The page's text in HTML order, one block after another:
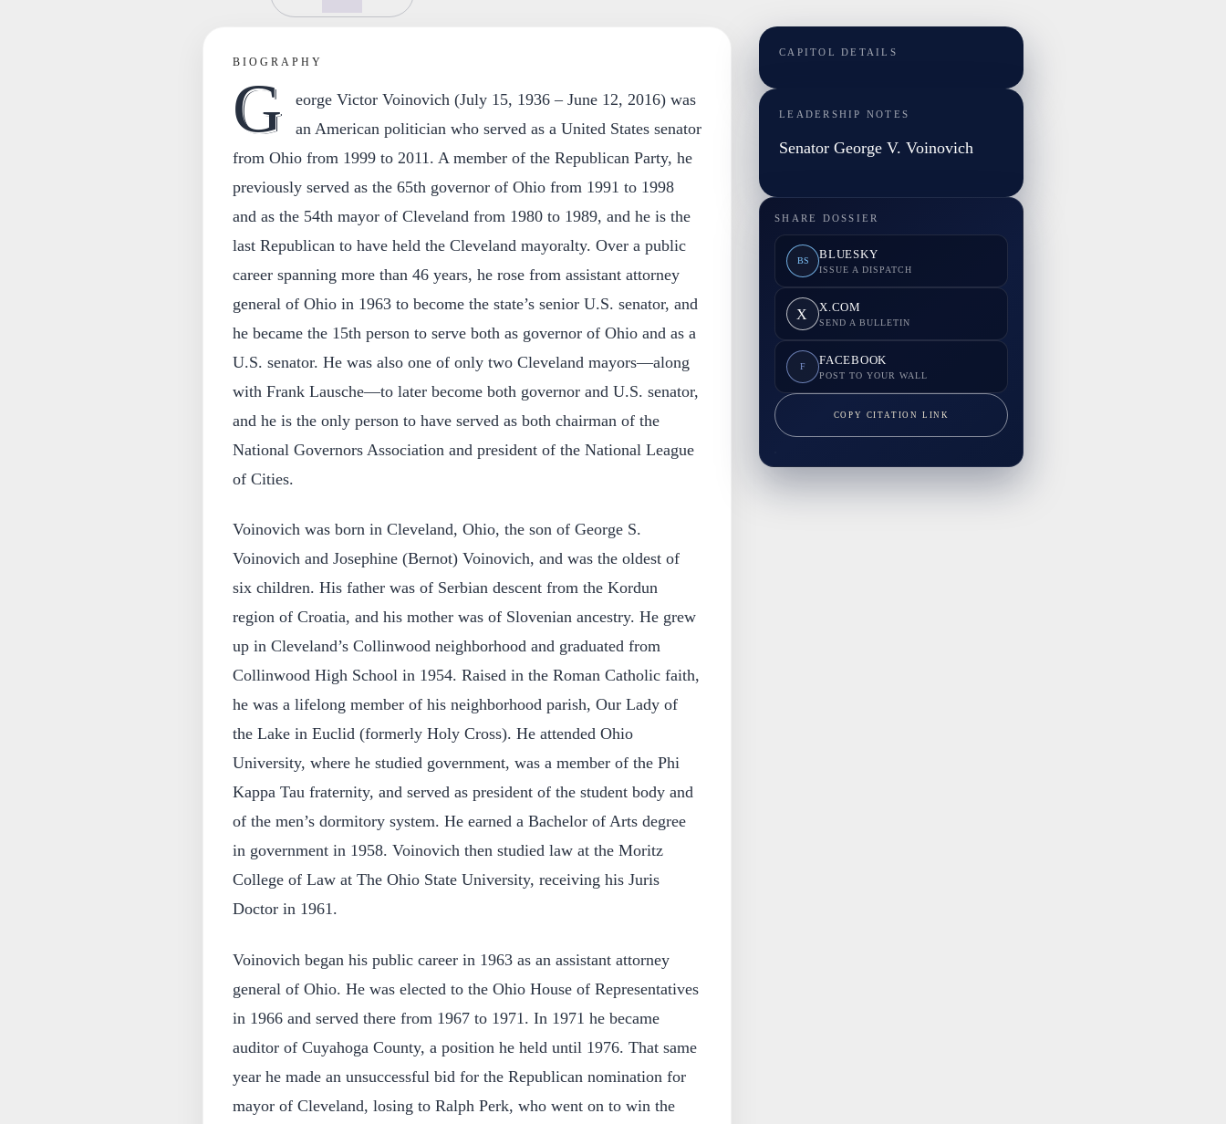
BIOGRAPHY
G
eorge Victor Voinovich (July 15, 1936 – June 12, 2016) was
an American politician who served as a United States senator
from Ohio from 1999 to 2011. A member of the Republican Party, he
previously served as the 65th governor of Ohio from 1991 to 1998
and as the 54th mayor of Cleveland from 1980 to 1989, and he is the
last Republican to have held the Cleveland mayoralty. Over a public
career spanning more than 46 years, he rose from assistant attorney
general of Ohio in 1963 to become the state’s senior U.S. senator, and
he became the 15th person to serve both as governor of Ohio and as a
U.S. senator. He was also one of only two Cleveland mayors—along
with Frank Lausche—to later become both governor and U.S. senator,
and he is the only person to have served as both chairman of the
National Governors Association and president of the National League
of Cities.
Voinovich was born in Cleveland, Ohio, the son of George S.
Voinovich and Josephine (Bernot) Voinovich, and was the oldest of
six children. His father was of Serbian descent from the Kordun
region of Croatia, and his mother was of Slovenian ancestry. He grew
up in Cleveland’s Collinwood neighborhood and graduated from
Collinwood High School in 1954. Raised in the Roman Catholic faith,
he was a lifelong member of his neighborhood parish, Our Lady of
the Lake in Euclid (formerly Holy Cross). He attended Ohio
University, where he studied government, was a member of the Phi
Kappa Tau fraternity, and served as president of the student body and
of the men’s dormitory system. He earned a Bachelor of Arts degree
in government in 1958. Voinovich then studied law at the Moritz
College of Law at The Ohio State University, receiving his Juris
Doctor in 1961.
Voinovich began his public career in 1963 as an assistant attorney
general of Ohio. He was elected to the Ohio House of Representatives
in 1966 and served there from 1967 to 1971. In 1971 he became
auditor of Cuyahoga County, a position he held until 1976. That same
year he made an unsuccessful bid for the Republican nomination for
mayor of Cleveland, losing to Ralph Perk, who went on to win the
CAPITOL DETAILS
LEADERSHIP NOTES
Senator George V. Voinovich
SHARE DOSSIER
BS BLUESKY
ISSUE A DISPATCH
X X.COM
SEND A BULLETIN
F FACEBOOK
POST TO YOUR WALL
COPY CITATION LINK